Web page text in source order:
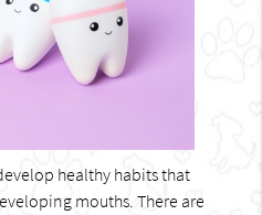
healthy habits that
mouths. There are